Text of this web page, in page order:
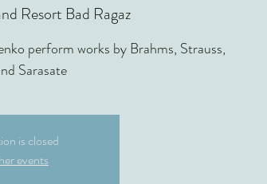
Resort Bad Ragaz
perform works by Brahms, Strauss,
Sarasate
is closed
events